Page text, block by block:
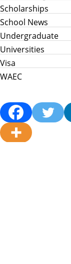
Scholarships
School News
Undergraduate
Universities
Visa
WAEC